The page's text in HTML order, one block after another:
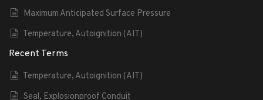
Maximum Anticipated Surface Pressure
Temperature, Autoignition (AIT)
Recent Terms
Temperature, Autoignition (AIT)
Seal, Explosionproof Conduit